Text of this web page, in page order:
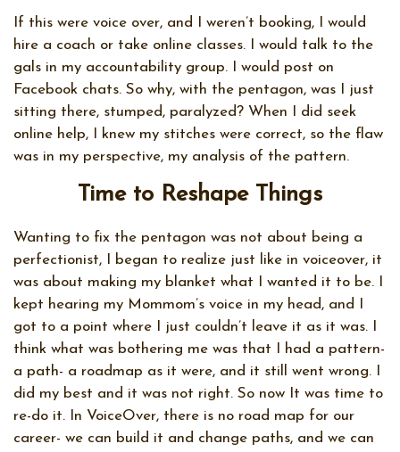
If this were voice over, and I weren’t booking, I would
hire a coach or take online classes. I would talk to the
gals in my accountability group. I would post on
Facebook chats. So why, with the pentagon, was I just
sitting there, stumped, paralyzed? When I did seek
online help, I knew my stitches were correct, so the flaw
was in my perspective, my analysis of the pattern.
Time to Reshape Things
Wanting to fix the pentagon was not about being a
perfectionist, I began to realize just like in voiceover, it
was about making my blanket what I wanted it to be. I
kept hearing my Mommom’s voice in my head, and I
got to a point where I just couldn’t leave it as it was. I
think what was bothering me was that I had a pattern-
a path- a roadmap as it were, and it still went wrong. I
did my best and it was not right. So now It was time to
re-do it. In VoiceOver, there is no road map for our
career- we can build it and change paths, and we can